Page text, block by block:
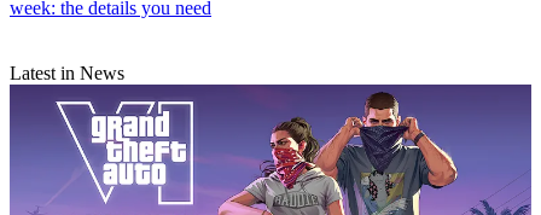
week: the details you need
Latest in News